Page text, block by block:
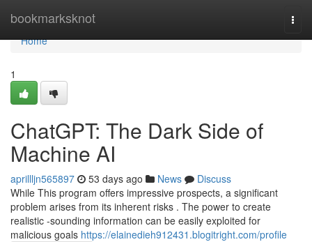
bookmarksknot
Home
Home
1
ChatGPT: The Dark Side of
Machine AI
aprillljn565897 53 days ago News
Discuss
While This program offers impressive prospects, a significant
problem arises from its inherent risks . The power to create
realistic -sounding information can be easily exploited for
malicious goals https://elainedieh912431.blogitright.com/profile